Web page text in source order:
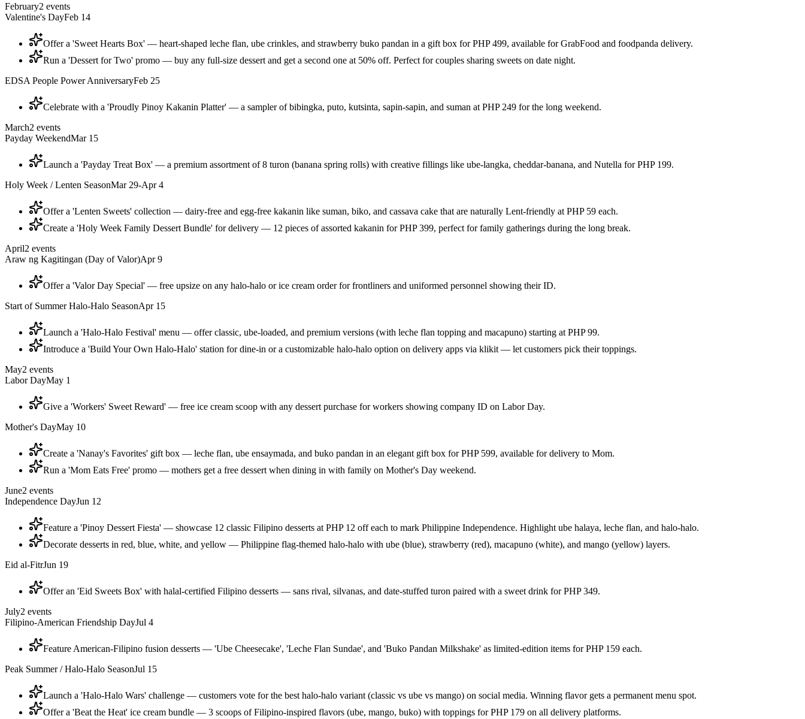
February2 events
Valentine's DayFeb 14
Offer a 'Sweet Hearts Box' — heart-shaped leche flan, ube crinkles, and strawberry buko pandan in a gift box for PHP 499, available for GrabFood and foodpanda delivery.
Run a 'Dessert for Two' promo — buy any full-size dessert and get a second one at 50% off. Perfect for couples sharing sweets on date night.
EDSA People Power AnniversaryFeb 25
Celebrate with a 'Proudly Pinoy Kakanin Platter' — a sampler of bibingka, puto, kutsinta, sapin-sapin, and suman at PHP 249 for the long weekend.
March2 events
Payday WeekendMar 15
Launch a 'Payday Treat Box' — a premium assortment of 8 turon (banana spring rolls) with creative fillings like ube-langka, cheddar-banana, and Nutella for PHP 199.
Holy Week / Lenten SeasonMar 29-Apr 4
Offer a 'Lenten Sweets' collection — dairy-free and egg-free kakanin like suman, biko, and cassava cake that are naturally Lent-friendly at PHP 59 each.
Create a 'Holy Week Family Dessert Bundle' for delivery — 12 pieces of assorted kakanin for PHP 399, perfect for family gatherings during the long break.
April2 events
Araw ng Kagitingan (Day of Valor)Apr 9
Offer a 'Valor Day Special' — free upsize on any halo-halo or ice cream order for frontliners and uniformed personnel showing their ID.
Start of Summer Halo-Halo SeasonApr 15
Launch a 'Halo-Halo Festival' menu — offer classic, ube-loaded, and premium versions (with leche flan topping and macapuno) starting at PHP 99.
Introduce a 'Build Your Own Halo-Halo' station for dine-in or a customizable halo-halo option on delivery apps via klikit — let customers pick their toppings.
May2 events
Labor DayMay 1
Give a 'Workers' Sweet Reward' — free ice cream scoop with any dessert purchase for workers showing company ID on Labor Day.
Mother's DayMay 10
Create a 'Nanay's Favorites' gift box — leche flan, ube ensaymada, and buko pandan in an elegant gift box for PHP 599, available for delivery to Mom.
Run a 'Mom Eats Free' promo — mothers get a free dessert when dining in with family on Mother's Day weekend.
June2 events
Independence DayJun 12
Feature a 'Pinoy Dessert Fiesta' — showcase 12 classic Filipino desserts at PHP 12 off each to mark Philippine Independence. Highlight ube halaya, leche flan, and halo-halo.
Decorate desserts in red, blue, white, and yellow — Philippine flag-themed halo-halo with ube (blue), strawberry (red), macapuno (white), and mango (yellow) layers.
Eid al-FitrJun 19
Offer an 'Eid Sweets Box' with halal-certified Filipino desserts — sans rival, silvanas, and date-stuffed turon paired with a sweet drink for PHP 349.
July2 events
Filipino-American Friendship DayJul 4
Feature American-Filipino fusion desserts — 'Ube Cheesecake', 'Leche Flan Sundae', and 'Buko Pandan Milkshake' as limited-edition items for PHP 159 each.
Peak Summer / Halo-Halo SeasonJul 15
Launch a 'Halo-Halo Wars' challenge — customers vote for the best halo-halo variant (classic vs ube vs mango) on social media. Winning flavor gets a permanent menu spot.
Offer a 'Beat the Heat' ice cream bundle — 3 scoops of Filipino-inspired flavors (ube, mango, buko) with toppings for PHP 179 on all delivery platforms.